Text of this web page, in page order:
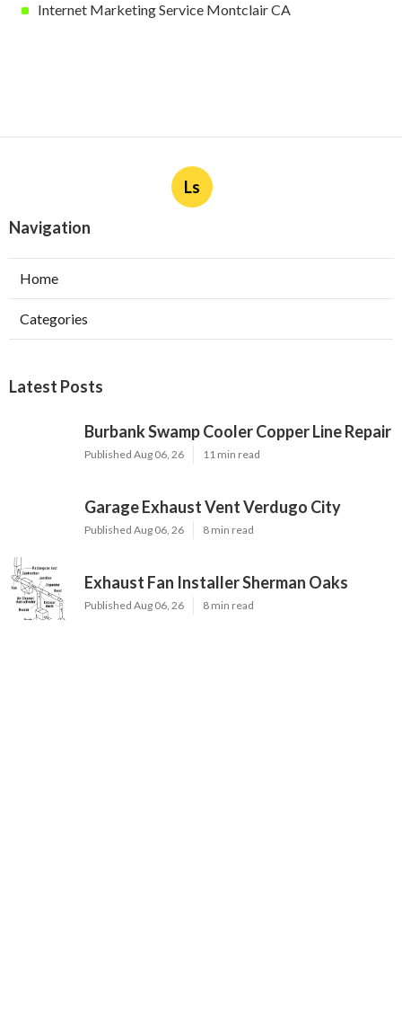
Internet Marketing Service Montclair CA
Ls
Navigation
Home
Categories
Latest Posts
Burbank Swamp Cooler Copper Line Repair
Published Aug 06, 26 11 min read
Garage Exhaust Vent Verdugo City
Published Aug 06, 26 8 min read
Exhaust Fan Installer Sherman Oaks
Published Aug 06, 26 8 min read